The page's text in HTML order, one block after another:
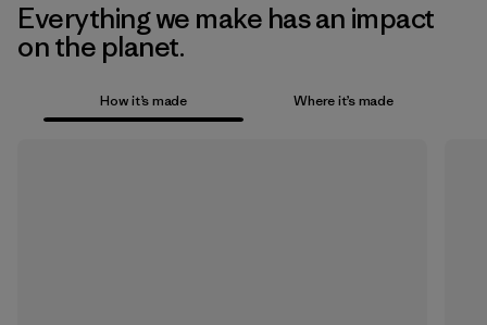
Everything we make has an impact
on the planet.
How it’s made Where it’s made